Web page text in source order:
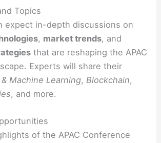
Topics
expect in-depth discussions on
, market trends, and
that are reshaping the APAC
Experts will share their
& Machine Learning,Blockchain,
, and more.
of the APAC Conference